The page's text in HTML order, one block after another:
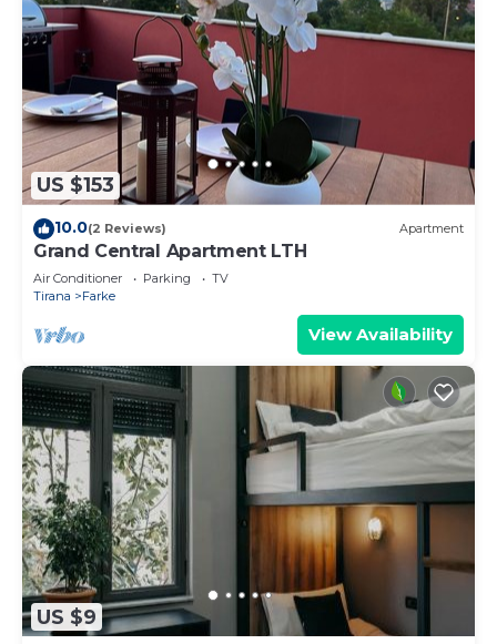
US $153
10.0(2 Reviews) Apartment
Grand Central Apartment LTH
Air Conditioner Parking
TV
Tirana
Farke
View Availability
US $9